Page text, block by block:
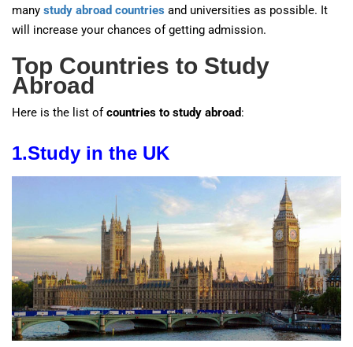
many study abroad countries and universities as possible. It
will increase your chances of getting admission.
Top Countries to Study
Abroad
Here is the list of countries to study abroad:
1.Study in the UK